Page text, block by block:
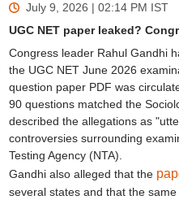
July 9, 2026 | 02:14 PM IST
UGC NET paper leaked?
Congress leader Rahul Gandhi
the UGC NET June 2026
question paper PDF was
90 questions matched the
described the allegations as
controversies surrounding
Testing Agency (NTA).
Gandhi also alleged that the
several states and that the